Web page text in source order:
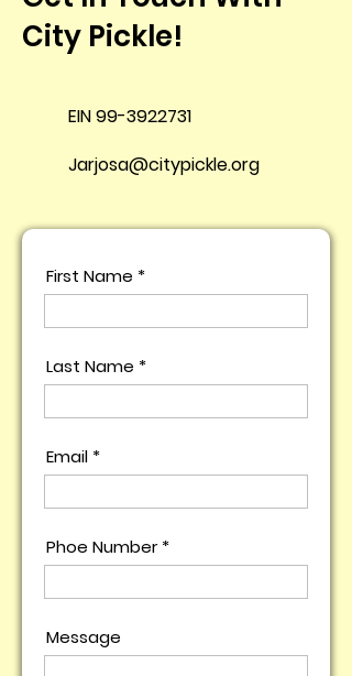
City Pickle!
EIN99-3922731
Jarjosa@citypickle.org
First Name
Last Name
Email
Phoe Number
Message